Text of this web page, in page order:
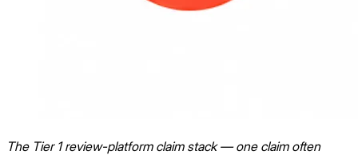
The Tier 1 review-platform claim stack — one claim often